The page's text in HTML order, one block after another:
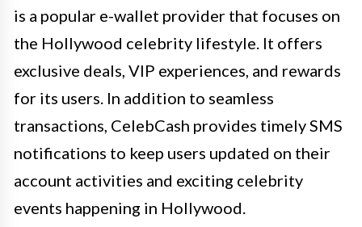
is a popular e-wallet provider that focuses on
the Hollywood celebrity lifestyle. It offers
exclusive deals, VIP experiences, and rewards
for its users. In addition to seamless
transactions, CelebCash provides timely SMS
notifications to keep users updated on their
account activities and exciting celebrity
events happening in Hollywood.